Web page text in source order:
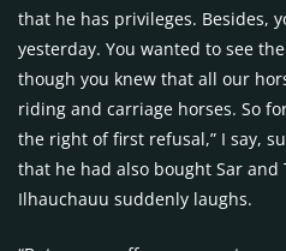
that he has privileges. Besides,
yesterday. You wanted to see
though you knew that all our
riding and carriage horses. So
the right of first refusal,” I say,
that he had also bought Sar and
Ilhauchauu suddenly laughs.